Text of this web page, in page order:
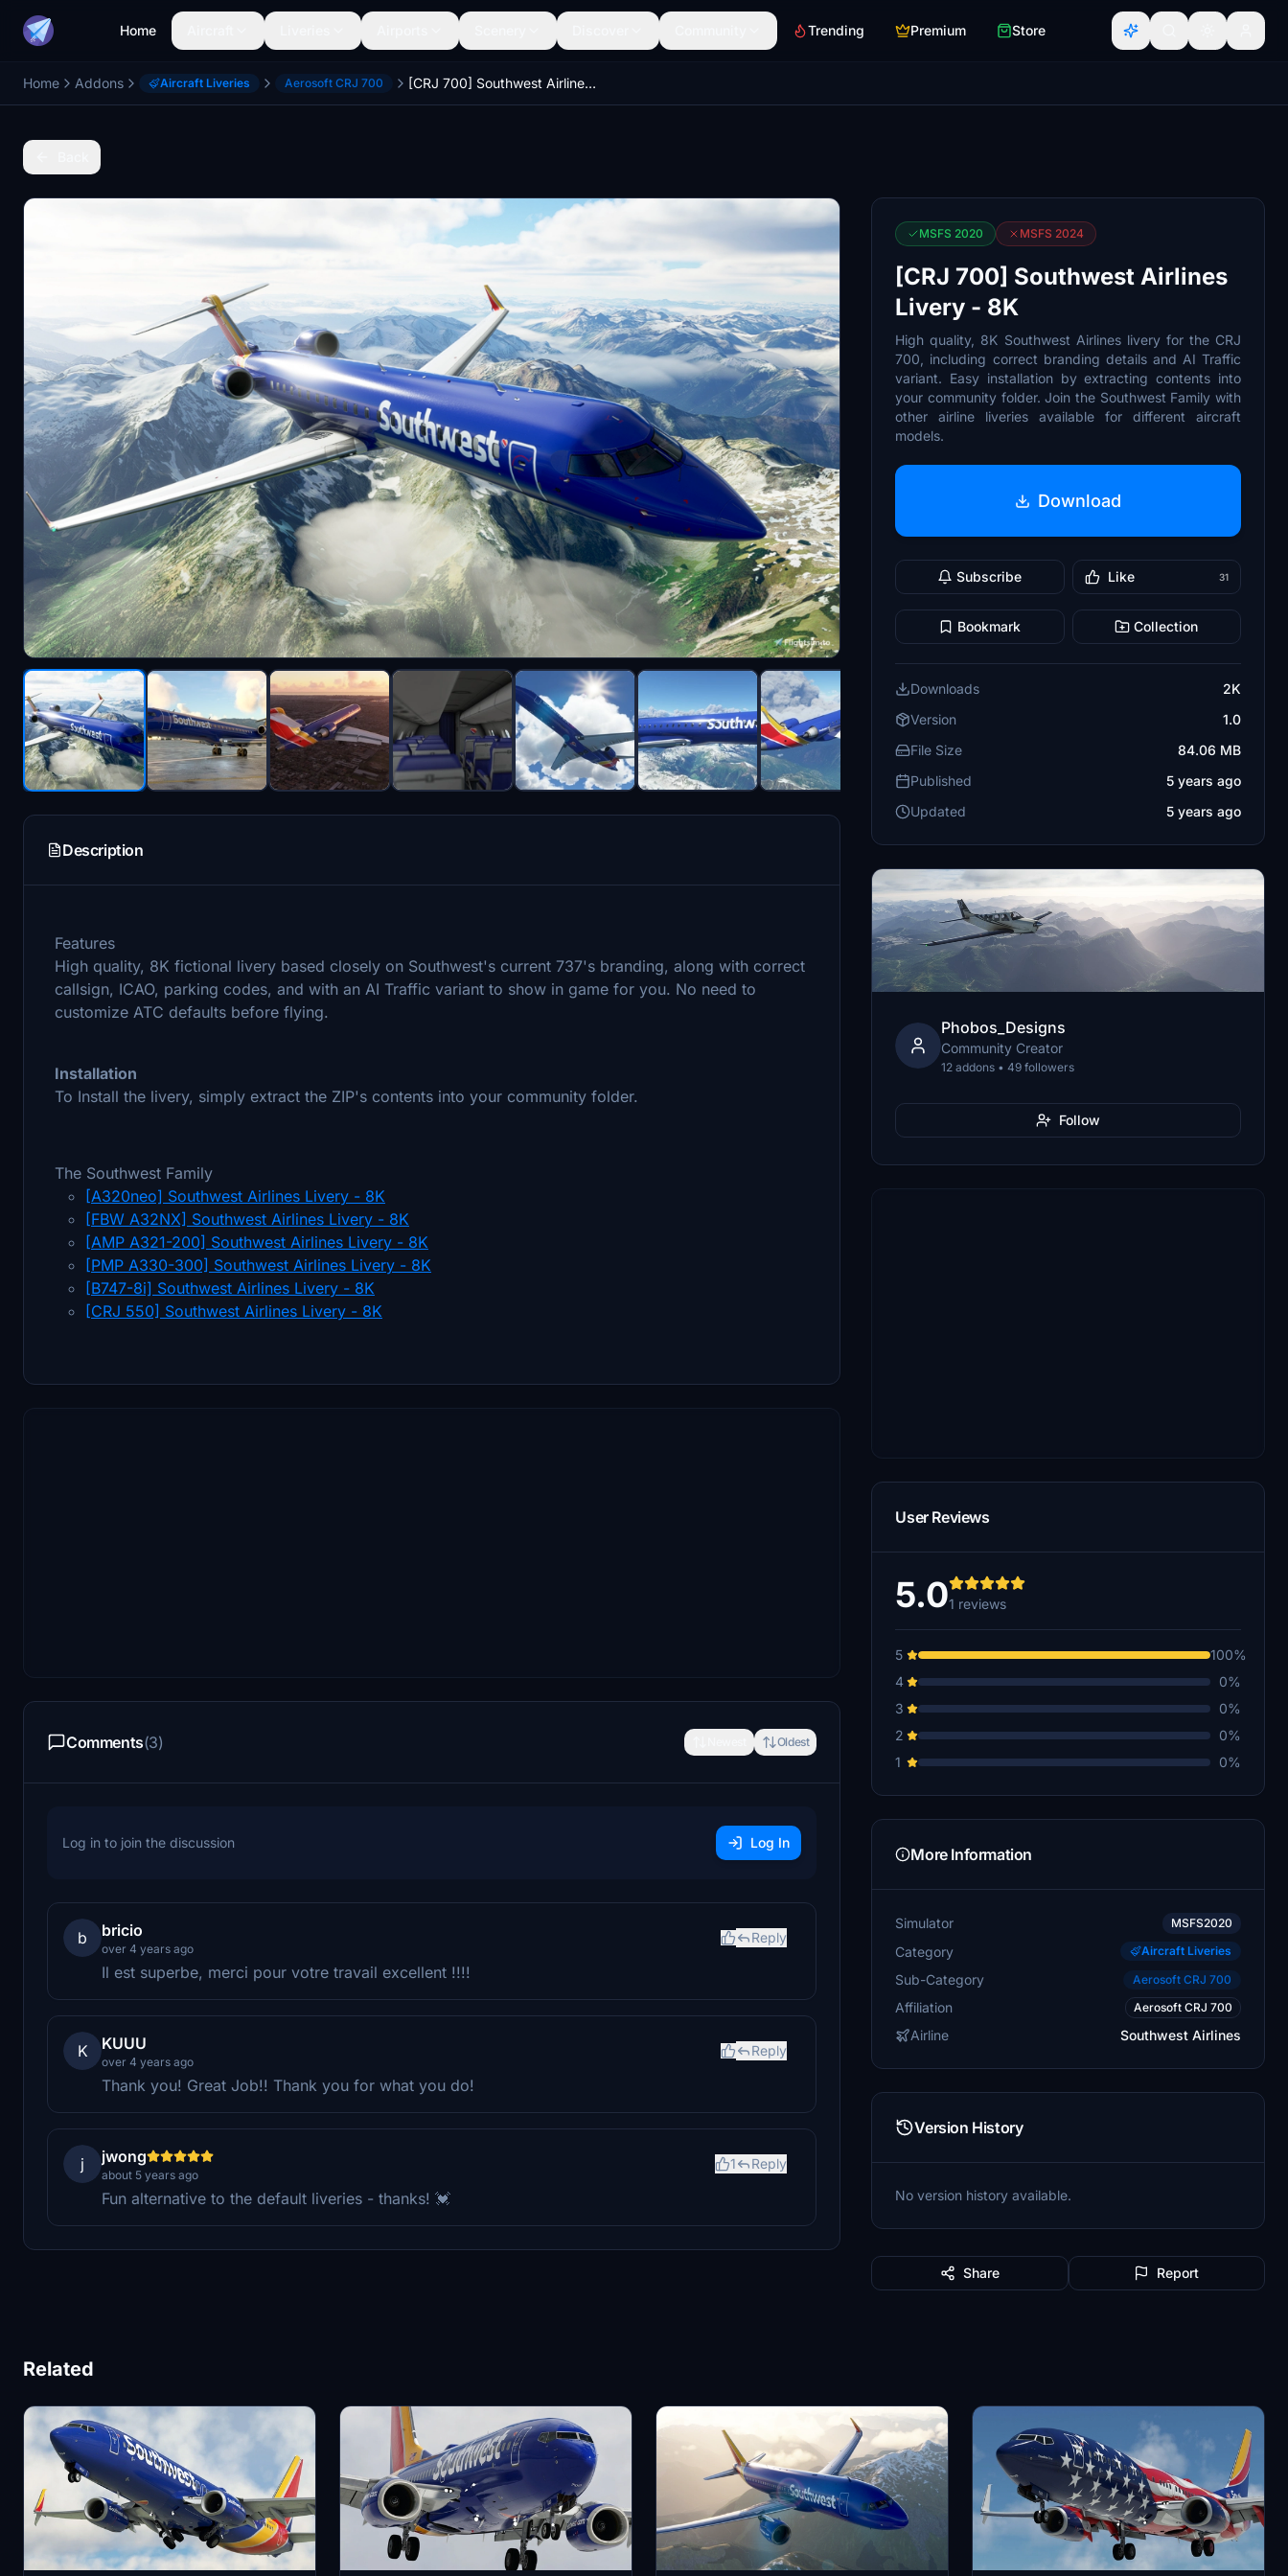
Home Trending Premium Store
Home Addons Aircraft Liveries Aerosoft CRJ 700 [CRJ 700] Southwest Airlines Livery - 8K
Description
Features
High quality, 8K fictional livery based closely on Southwest's current 737's branding, along with correct
callsign, ICAO, parking codes, and with an AI Traffic variant to show in game for you. No need to
customize ATC defaults before flying.
Installation
To Install the livery, simply extract the ZIP's contents into your community folder.
The Southwest Family
[A320neo] Southwest Airlines Livery - 8K
[FBW A32NX] Southwest Airlines Livery - 8K
[AMP A321-200] Southwest Airlines Livery - 8K
[PMP A330-300] Southwest Airlines Livery - 8K
[B747-8i] Southwest Airlines Livery - 8K
[CRJ 550] Southwest Airlines Livery - 8K
Comments(3) Oldest
Log in to join the discussion Log In
b bricio
over 4 years ago
Reply
Il est superbe, merci pour votre travail excellent !!!!
K KUUU
over 4 years ago
Reply
Thank you! Great Job!! Thank you for what you do!
j jwong
about 5 years ago
1 Reply
Fun alternative to the default liveries - thanks! 💓
MSFS 2020 MSFS 2024
[CRJ 700] Southwest Airlines
Livery - 8K
High quality, 8K Southwest Airlines livery for the CRJ
700, including correct branding details and AI Traffic
variant. Easy installation by extracting contents into
your community folder. Join the Southwest Family with
other airline liveries available for different aircraft
models.
Download
Subscribe Like 31
Bookmark Collection
Downloads
2K
Version
1.0
File Size
84.06 MB
Published
5 years ago
Updated
5 years ago
Phobos_Designs
Community Creator
12 addons • 49 followers
Follow
User Reviews
5.01 reviews
5
100%
4
0%
3
0%
2
0%
1
0%
More Information
Simulator MSFS2020
Category Aircraft Liveries
Sub-Category Aerosoft CRJ 700
Affiliation Aerosoft CRJ 700
Airline Southwest Airlines
Version History
No version history available.
Share Report
Related